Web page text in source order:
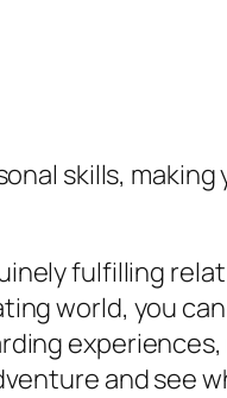
skills,
fulfilling
world, you
and see